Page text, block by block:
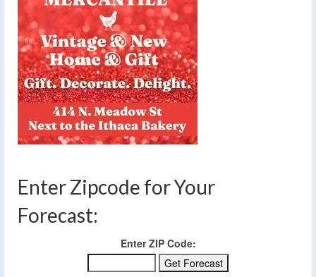
Enter Zipcode for Your
Forecast:
Enter ZIP Code: